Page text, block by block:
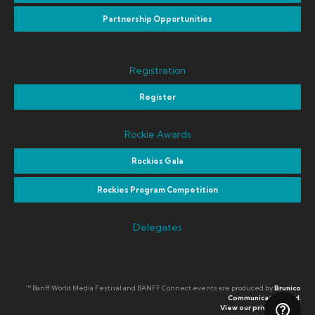
Partnership Opportunities
Registration
Register
Rockie Awards
Rockies Gala
Rockies Program Competition
Delegates
™ Banff World Media Festival and BANFF Connect events are produced byBrunico
Communications Ltd.
View our privacy policy